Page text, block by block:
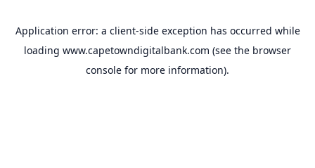
Application error: a client-side exception has occurred while
loading www.capetowndigitalbank.com (see the browser
console for more information).